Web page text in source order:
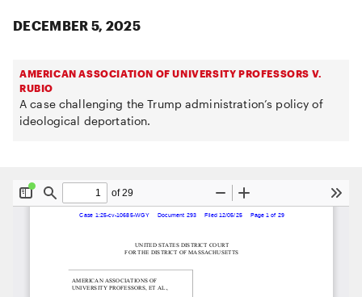
DECEMBER 5, 2025
AMERICAN ASSOCIATION OF UNIVERSITY PROFESSORS V.
RUBIO
A case challenging the Trump administration’s policy of
ideological deportation.